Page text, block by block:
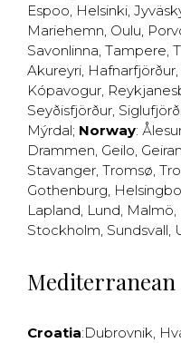
Espoo, Helsinki,
Mariehemn, Oulu,
Savonlinna, Tampere,
Akureyri, Hafnarfjörður,
Kópavogur,
Seyðisfjörður,
Mýrdal; Norway:
Drammen, Geilo,
Stavanger, Tromsø,
Gothenburg,
Lapland, Lund, Malmö,
Stockholm, Sundsvall,
Mediterranean
Croatia:Dubrovnik,